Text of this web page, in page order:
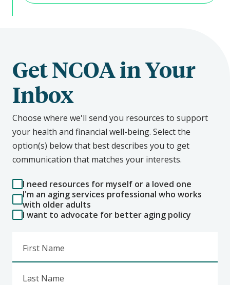
Get NCOA in Your
Inbox
Choose where we'll send you resources to support
your health and financial well-being. Select the
option(s) below that best describes you to get
communication that matches your interests.
I need resources for myself or a loved one
I'm an aging services professional who works
with older adults
I want to advocate for better aging policy
First Name
Last Name